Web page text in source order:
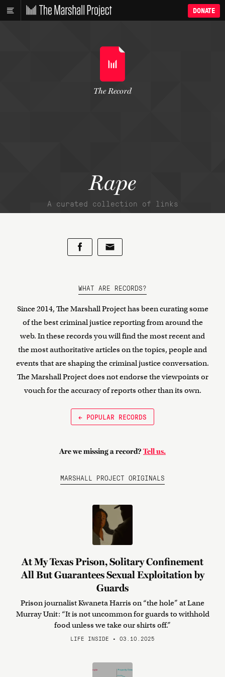
DONATE
Rape
A curated collection of links
The Record
WHAT ARE RECORDS?
Since 2014, The Marshall Project has been curating some
of the best criminal justice reporting from around the
web. In these records you will find the most recent and
the most authoritative articles on the topics, people and
events that are shaping the criminal justice conversation.
The Marshall Project does not endorse the viewpoints or
vouch for the accuracy of reports other than its own.
← POPULAR RECORDS
Are we missing a record? Tell us.
MARSHALL PROJECT ORIGINALS
At My Texas Prison, Solitary Confinement
All But Guarantees Sexual Exploitation by
Guards
Prison journalist Kwaneta Harris on “the hole” at Lane
Murray Unit: “It is not uncommon for guards to withhold
food unless we take our shirts off.”
LIFE INSIDE • 03.10.2025